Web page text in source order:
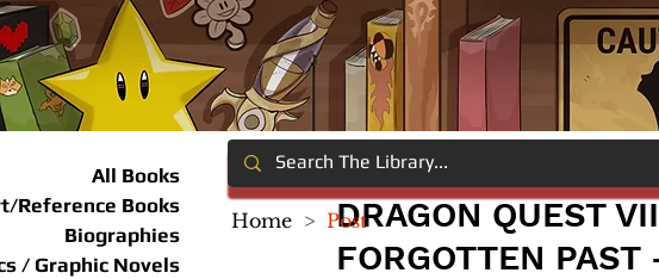
All Books
Reference Books
Biographies
/ Graphic Novels
DRAGON QUEST
FORGOTTEN
Home > Post